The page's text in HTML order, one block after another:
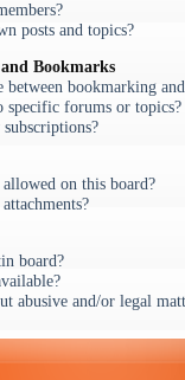
posts and topics?
Bookmarks
bookmarking
specific forums or topics?
on this board?
board?
abusive and/or legal